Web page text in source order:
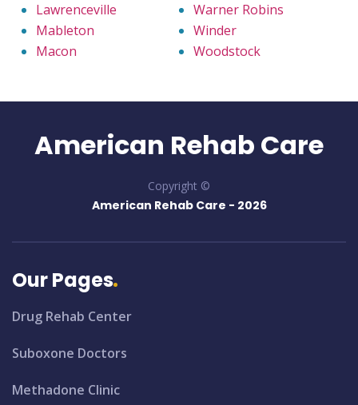
Lawrenceville
Mableton
Macon
Warner Robins
Winder
Woodstock
American Rehab Care
Copyright ©
American Rehab Care - 2026
Our Pages
Drug Rehab Center
Suboxone Doctors
Methadone Clinic